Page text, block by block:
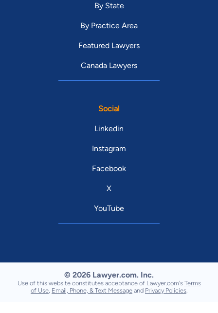
By State
By Practice Area
Featured Lawyers
Canada Lawyers
Social
Linkedin
Instagram
Facebook
X
YouTube
© 2026 Lawyer.com. Inc.
Use of this website constitutes acceptance of Lawyer.com's Terms
of Use Email, Phone, & Text Message and Privacy Policies